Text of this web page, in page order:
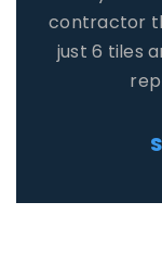
saved $400